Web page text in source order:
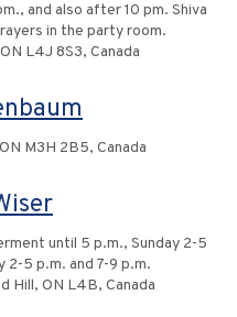
and also after 10 pm. Shiva
in the party room.
L4J 8S3, Canada
M3H 2B5, Canada
until 5 p.m., Sunday 2-5
2-5 p.m. and 7-9 p.m.
Hill, ON L4B, Canada